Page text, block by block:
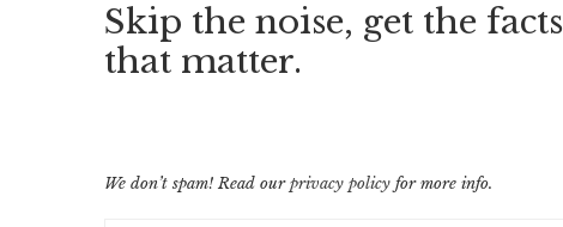
Skip the noise, get the facts
that matter.
We don’t spam! Read ourprivacy policy for more info.